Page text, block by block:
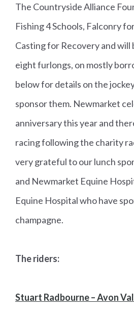
The Countryside Alliance
Fishing 4 Schools, Falconry
Casting for Recovery and
eight furlongs, on mostly
below for details on the
sponsor them. Newmarket
anniversary this year and
racing following the charity
very grateful to our lunch
and Newmarket Equine
Equine Hospital who have
champagne.
The riders:
Stuart Radbourne – Avon